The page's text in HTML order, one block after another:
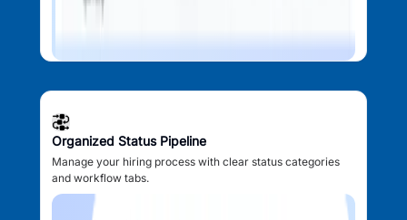
Organized Status Pipeline
Manage your hiring process with clear status categories
and workflow tabs.